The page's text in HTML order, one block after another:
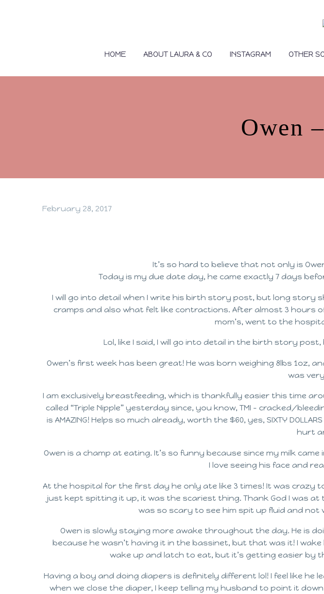
HOME ABOUT LAURA & CO INSTAGRAM OTHER
Owen
February 28, 2017
It’s so hard to believe that not only is
Today is my due date day, he came exactly 7 days
I will go into detail when I write his birth story post, but long story
cramps and also what felt like contractions. After almost 3 hours
mom’s, went to the
Lol, like I said, I will go into detail in the birth story
Owen’s first week has been great! He was born weighing 8lbs 1oz,
was
I am exclusively breastfeeding, which is thankfully easier this time
called “Triple Nipple” yesterday since, you know, TMI – cracked/
is AMAZING! Helps so much already, worth the $60, yes, SIXTY
hurt
Owen is a champ at eating. It’s so funny because since my milk came
I love seeing his face and
At the hospital for the first day he only ate like 3 times! It was crazy
just kept spitting it up, it was the scariest thing. Thank God I was
was so scary to see him spit up fluid and not
Owen is slowly staying more awake throughout the day. He is
because he wasn’t having it in the bassinet, but that was it! I
wake up and latch to eat, but it’s getting easier by
Having a boy and doing diapers is definitely different lol! I feel like he
when we close the diaper, I keep telling my husband to point it